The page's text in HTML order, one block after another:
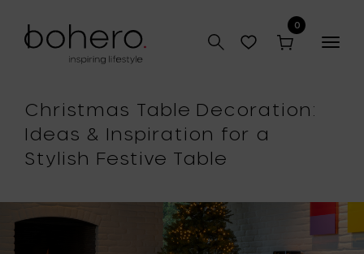
0
Christmas Table Decoration:
Ideas & Inspiration for a
Stylish Festive Table